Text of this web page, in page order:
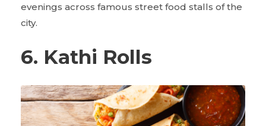
evenings across famous street food stalls of the
city.
6. Kathi Rolls